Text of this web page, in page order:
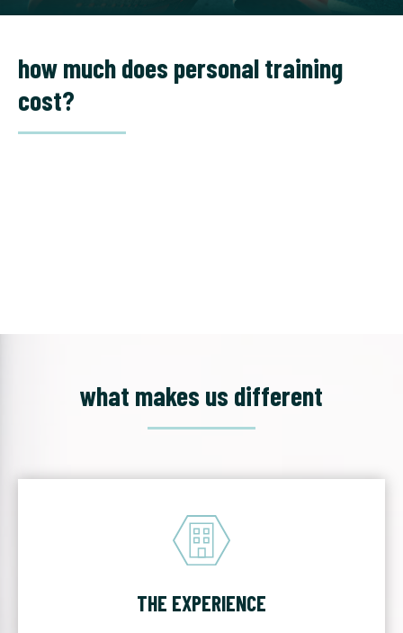
how much does personal training
cost?
what makes us different
THE EXPERIENCE